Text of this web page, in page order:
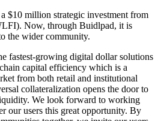
$10 million strategic investment from
Now, through Buidlpad, it is
the wider community.
fastest-growing digital dollar solutions
capital efficiency which is a
from both retail and institutional
collateralization opens the door to
We look forward to working
our users this great opportunity. By